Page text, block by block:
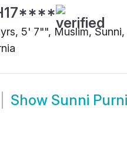
5' 7"", Muslim, Sunni,
Show Sunni